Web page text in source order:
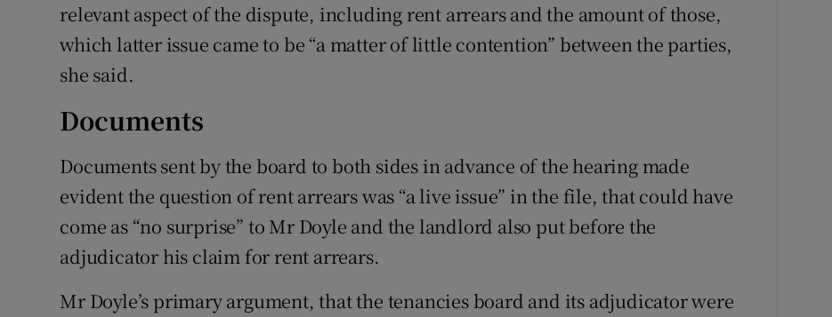
relevant aspect of the dispute, including rent arrears and the amount of those,
which latter issue came to be “a matter of little contention” between the parties,
she said.
Documents
Documents sent by the board to both sides in advance of the hearing made
evident the question of rent arrears was “a live issue” in the file, that could have
come as “no surprise” to Mr Doyle and the landlord also put before the
adjudicator his claim for rent arrears.
Mr Doyle’s primary argument, that the tenancies board and its adjudicator were